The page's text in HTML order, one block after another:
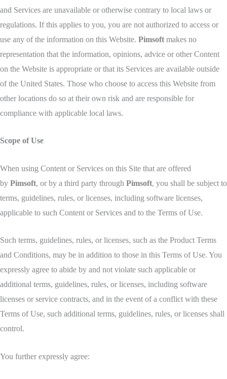
and Services are unavailable or otherwise contrary to local laws or
regulations. If this applies to you, you are not authorized to access or
use any of the information on this Website. Pimsoft makes no
representation that the information, opinions, advice or other Content
on the Website is appropriate or that its Services are available outside
of the United States. Those who choose to access this Website from
other locations do so at their own risk and are responsible for
compliance with applicable local laws.
Scope of Use
When using Content or Services on this Site that are offered
by Pimsoft, or by a third party through Pimsoft, you shall be subject to
terms, guidelines, rules, or licenses, including software licenses,
applicable to such Content or Services and to the Terms of Use.
Such terms, guidelines, rules, or licenses, such as the Product Terms
and Conditions, may be in addition to those in this Terms of Use. You
expressly agree to abide by and not violate such applicable or
additional terms, guidelines, rules, or licenses, including software
licenses or service contracts, and in the event of a conflict with these
Terms of Use, such additional terms, guidelines, rules, or licenses shall
control.
You further expressly agree: